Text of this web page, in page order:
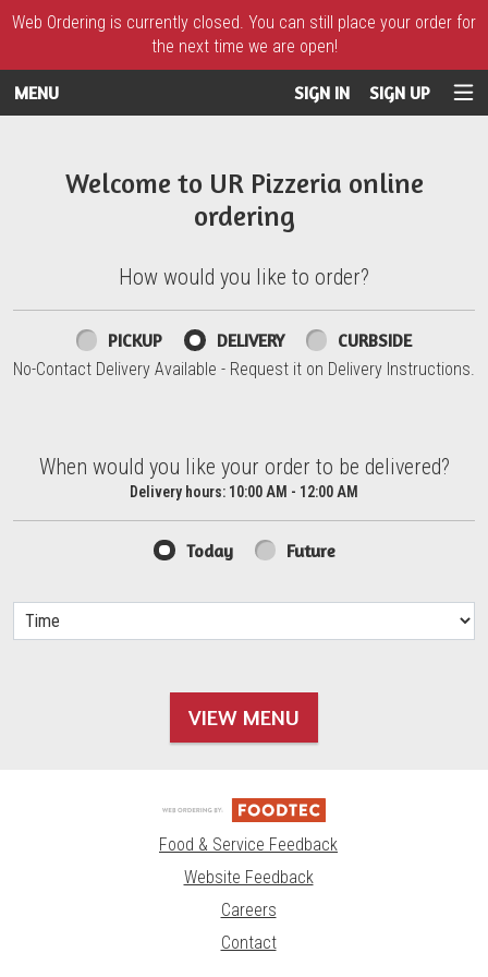
Web Ordering is currently closed. You can still place your order for
the next time we are open!
MENU SIGN IN SIGN UP
Welcome to UR Pizzeria online
ordering
How would you like to order?
How would you like to order?
PICKUP DELIVERY CURBSIDE
No-Contact Delivery Available - Request it on Delivery Instructions.
When would you like your order to be delivered?
When would you like your order to be delivered?
Delivery hours: 10:00 AM - 12:00 AM
Today Future
VIEW MENU
Food & Service Feedback
Website Feedback
Careers
Contact